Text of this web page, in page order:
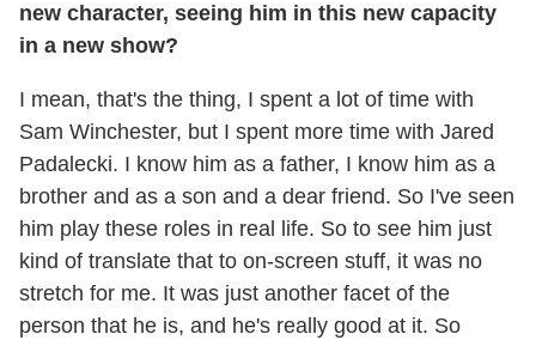
new character, seeing him in this new capacity
in a new show?
I mean, that's the thing, I spent a lot of time with
Sam Winchester, but I spent more time with Jared
Padalecki. I know him as a father, I know him as a
brother and as a son and a dear friend. So I've seen
him play these roles in real life. So to see him just
kind of translate that to on-screen stuff, it was no
stretch for me. It was just another facet of the
person that he is, and he's really good at it. So